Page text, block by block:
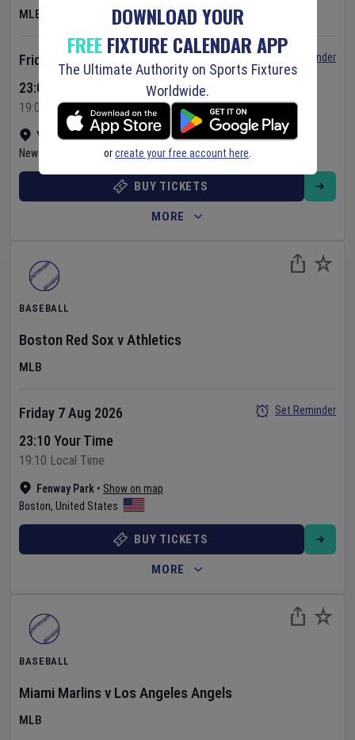
MLB
Yankee Stadium •
Show on map
New York
United States
Friday 7 Aug 2026
23:05 Your Time
19:05 Local Time
Set Reminder
BUY TICKETS
MORE
BASEBALL
Boston Red Sox vAthletics
MLB
Fenway Park • Show on map
Boston, United States
Friday 7 Aug 2026
23:10 Your Time
19:10 Local Time
Set Reminder
BUY TICKETS
MORE
BASEBALL
Miami Marlins v Los Angeles Angels
MLB
DOWNLOAD YOUR
FREEFIXTURE CALENDAR APP
The Ultimate Authority on Sports Fixtures
Worldwide.
orcreate your free account here